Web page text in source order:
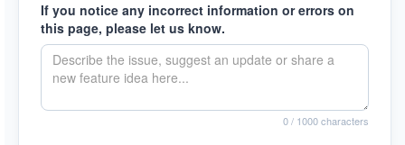
If you notice any incorrect information or errors on
this page, please let us know.
0/ 1000 characters